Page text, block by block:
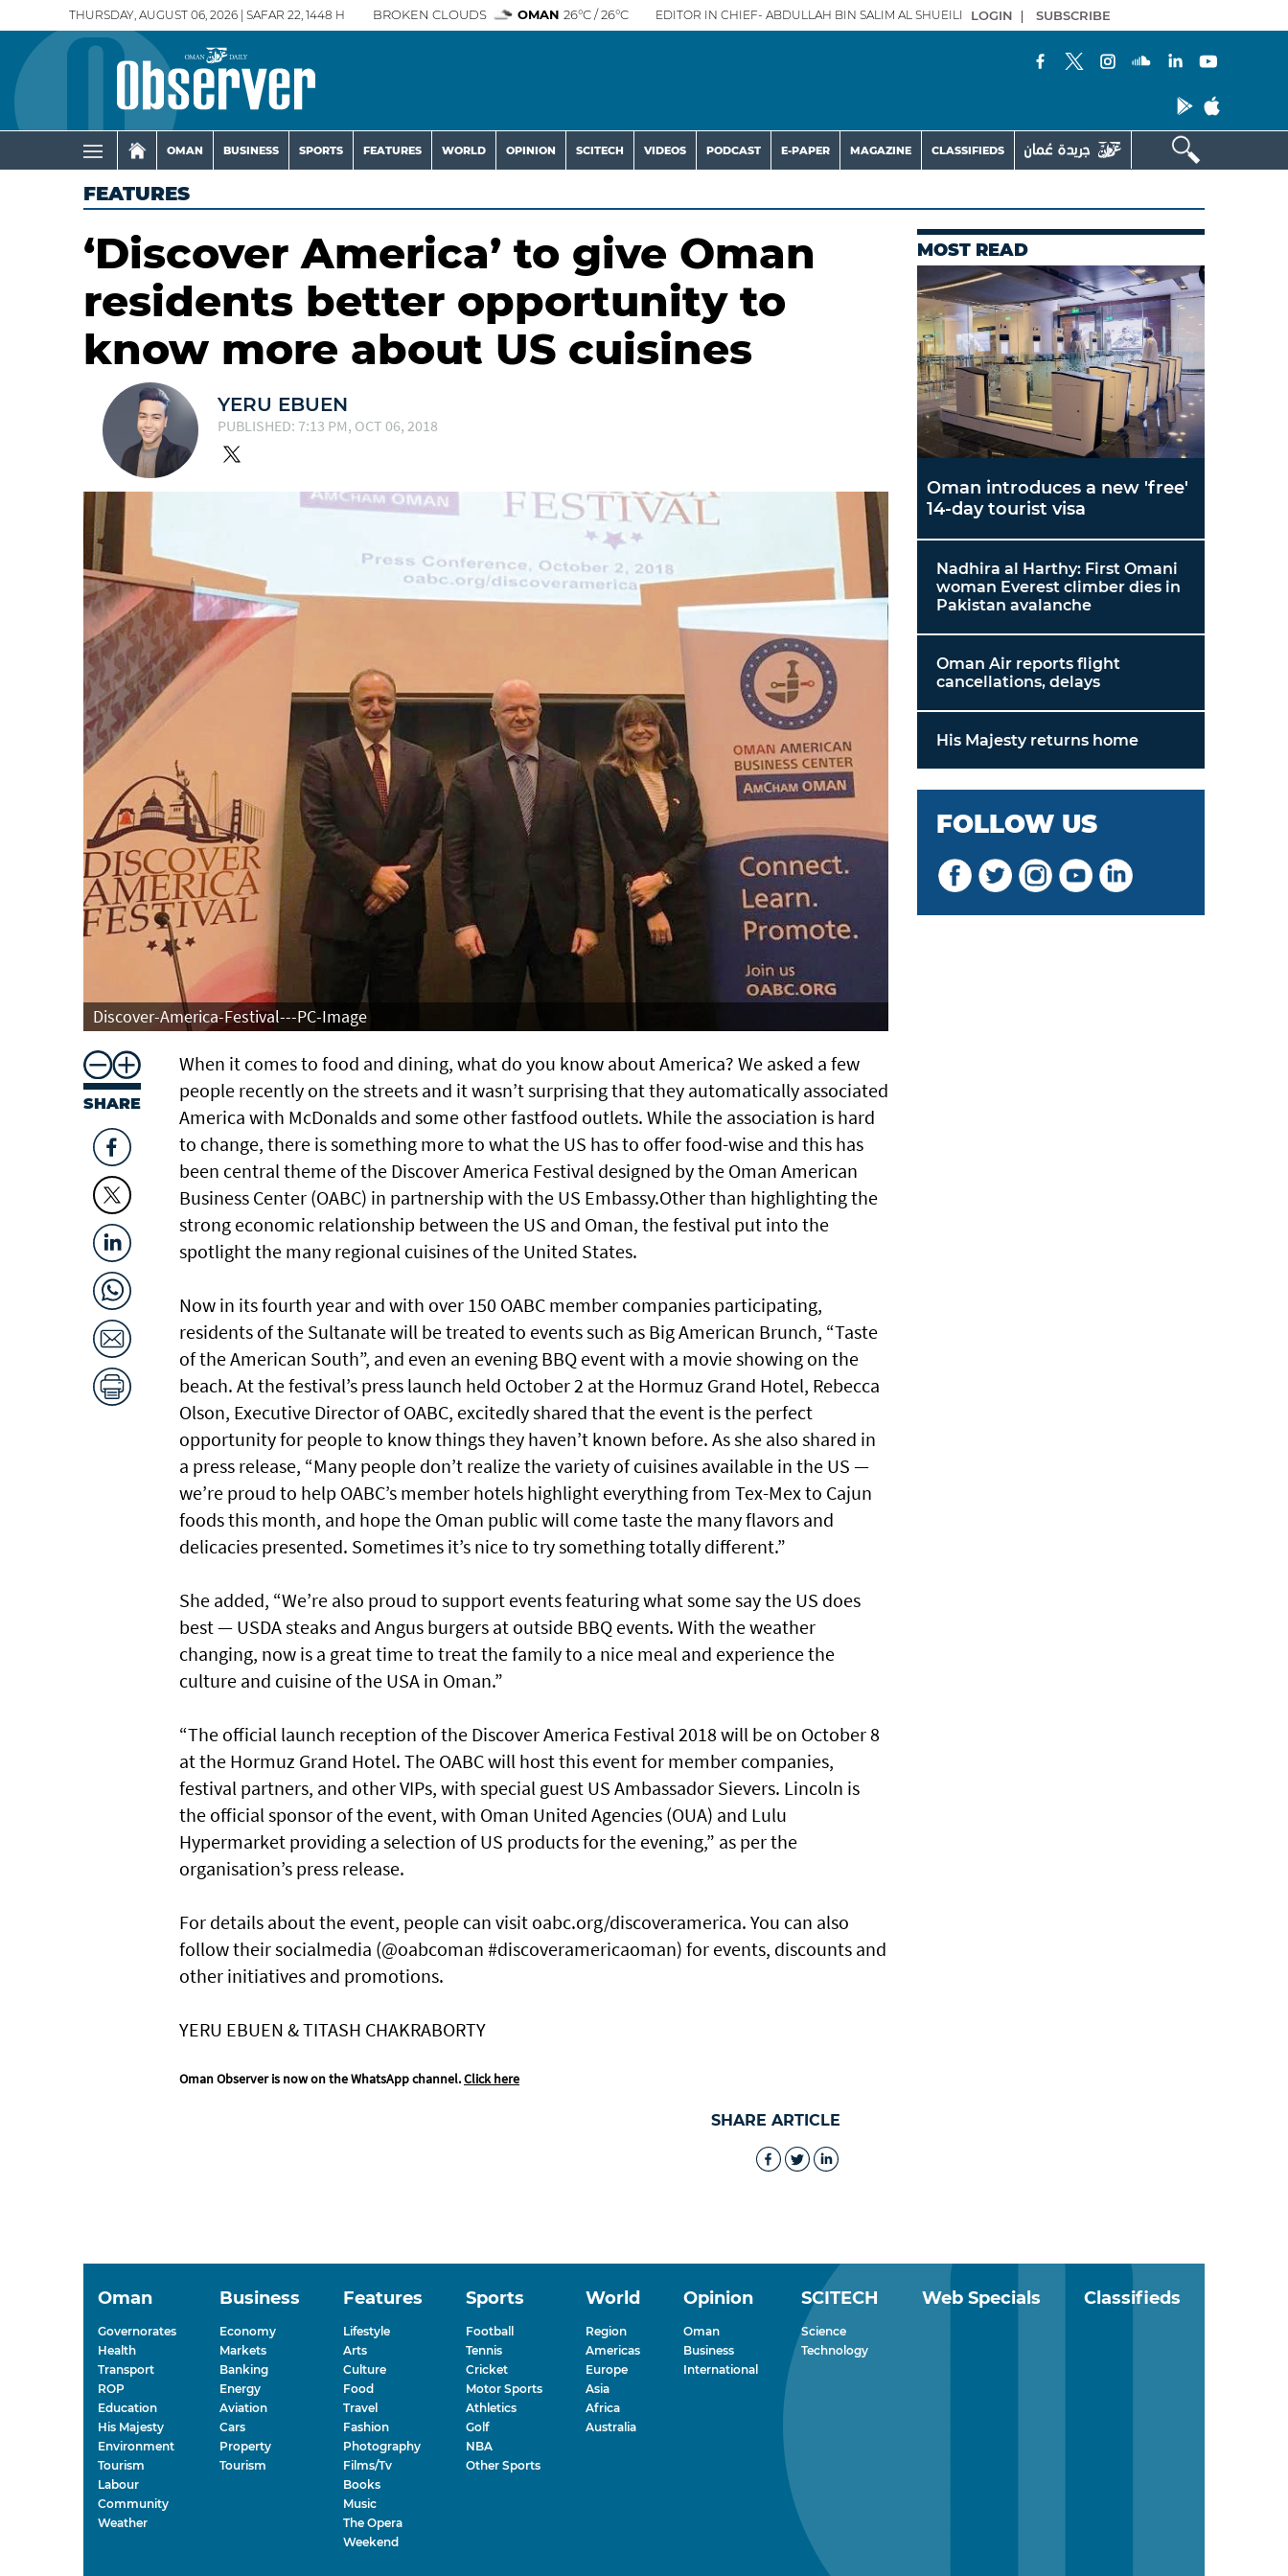
THURSDAY, AUGUST 06, 2026 | SAFAR 22, 1448 H BROKEN CLOUDS OMAN 26°C / 26°C EDITOR IN CHIEF- ABDULLAH BIN SALIM AL SHUEILI LOGIN | SUBSCRIBE
OMAN BUSINESS SPORTS FEATURES WORLD OPINION SCITECH VIDEOS PODCAST E-PAPER MAGAZINE CLASSIFIEDS
FEATURES
‘Discover America’ to give Oman
residents better opportunity to
know more about US cuisines
YERU EBUEN
PUBLISHED: 7:13 PM, OCT 06, 2018
Discover-America-Festival---PC-Image
SHARE
When it comes to food and dining, what do you know about America? We asked a few
people recently on the streets and it wasn’t surprising that they automatically associated
America with McDonalds and some other fastfood outlets. While the association is hard
to change, there is something more to what the US has to offer food-wise and this has
been central theme of the Discover America Festival designed by the Oman American
Business Center (OABC) in partnership with the US Embassy.Other than highlighting the
strong economic relationship between the US and Oman, the festival put into the
spotlight the many regional cuisines of the United States.
Now in its fourth year and with over 150 OABC member companies participating,
residents of the Sultanate will be treated to events such as Big American Brunch, “Taste
of the American South”, and even an evening BBQ event with a movie showing on the
beach. At the festival’s press launch held October 2 at the Hormuz Grand Hotel, Rebecca
Olson, Executive Director of OABC, excitedly shared that the event is the perfect
opportunity for people to know things they haven’t known before. As she also shared in
a press release, “Many people don’t realize the variety of cuisines available in the US —
we’re proud to help OABC’s member hotels highlight everything from Tex-Mex to Cajun
foods this month, and hope the Oman public will come taste the many flavors and
delicacies presented. Sometimes it’s nice to try something totally different.”
She added, “We’re also proud to support events featuring what some say the US does
best — USDA steaks and Angus burgers at outside BBQ events. With the weather
changing, now is a great time to treat the family to a nice meal and experience the
culture and cuisine of the USA in Oman.”
“The official launch reception of the Discover America Festival 2018 will be on October 8
at the Hormuz Grand Hotel. The OABC will host this event for member companies,
festival partners, and other VIPs, with special guest US Ambassador Sievers. Lincoln is
the official sponsor of the event, with Oman United Agencies (OUA) and Lulu
Hypermarket providing a selection of US products for the evening,” as per the
organisation’s press release.
For details about the event, people can visit oabc.org/discoveramerica. You can also
follow their socialmedia (@oabcoman #discoveramericaoman) for events, discounts and
other initiatives and promotions.
YERU EBUEN & TITASH CHAKRABORTY
Oman Observer is now on the WhatsApp channel.Click here
SHARE ARTICLE
MOST READ
Oman introduces a new 'free'
14-day tourist visa
Nadhira al Harthy: First Omani
woman Everest climber dies in
Pakistan avalanche
Oman Air reports flight
cancellations, delays
His Majesty returns home
FOLLOW US
Oman
Governorates
Health
Transport
ROP
Education
His Majesty
Environment
Tourism
Labour
Community
Weather
Business
Economy
Markets
Banking
Energy
Aviation
Cars
Property
Tourism
Features
Lifestyle
Arts
Culture
Food
Travel
Fashion
Photography
Films/Tv
Books
Music
The Opera
Weekend
Sports
Football
Tennis
Cricket
Motor Sports
Athletics
Golf
NBA
Other Sports
World
Region
Americas
Europe
Asia
Africa
Australia
Opinion
Oman
Business
International
SCITECH
Science
Technology
Web Specials Classifieds